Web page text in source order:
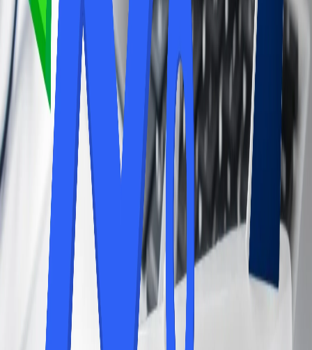
Information about the Cons of the Airport
Lounge Access.
Along with the pros, there are also a few cons that might prevent
you from availing yourself of airport lounge access. To learn more
about the following, look at the details mentioned and get updated
with the cons of airport lounge access.
The Lounge access can be expensive, whether it is through
individual day passes or annual memberships.
Depending on the lounge and the time of day, some lounges
can become crowded, diminishing the peaceful ambiance.
If you only have a short layover, you may not have enough
time to fully utilize the lounge's amenities. The quality and
amenities of airport lounges can vary significantly between
locations and airlines.
Therefore, airport lounge access can be a valuable perk for those
who travel frequently and appreciate the benefits of a more
comfortable and convenient airport experience. However, for
infrequent travelers or those with short layovers, the cost may not be
justified. Further, you can consider your travel habits and needs to
determine if lounge access is right for you.
24/7 Customer Support